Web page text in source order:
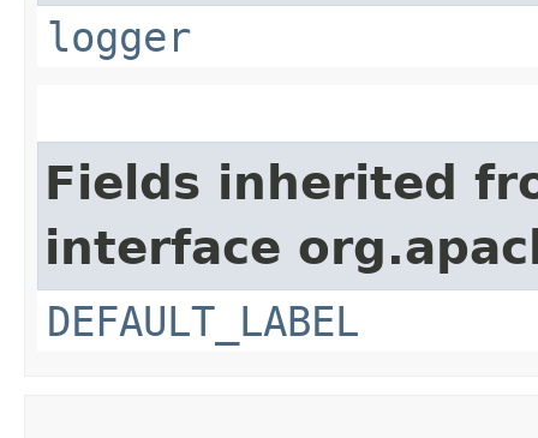
logger
Fields inherited
interface
DEFAULT_LABEL